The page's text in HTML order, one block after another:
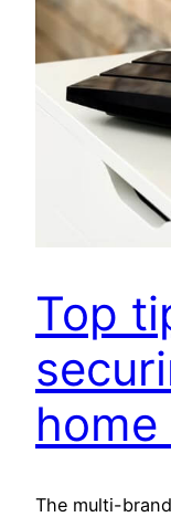
Top
The multi-